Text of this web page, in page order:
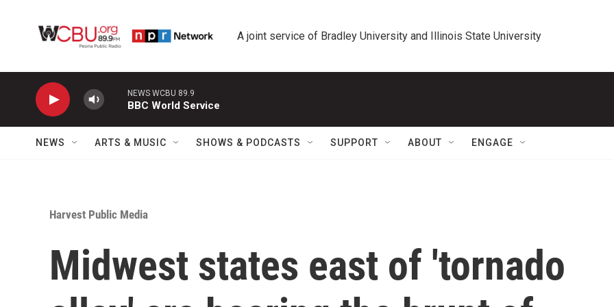
A joint service of Bradley University and Illinois State University
NEWS WCBU 89.9
BBC World Service
NEWS ARTS & MUSIC SHOWS & PODCASTS SUPPORT ABOUT ENGAGE
Harvest Public Media
Midwest states east of 'tornado